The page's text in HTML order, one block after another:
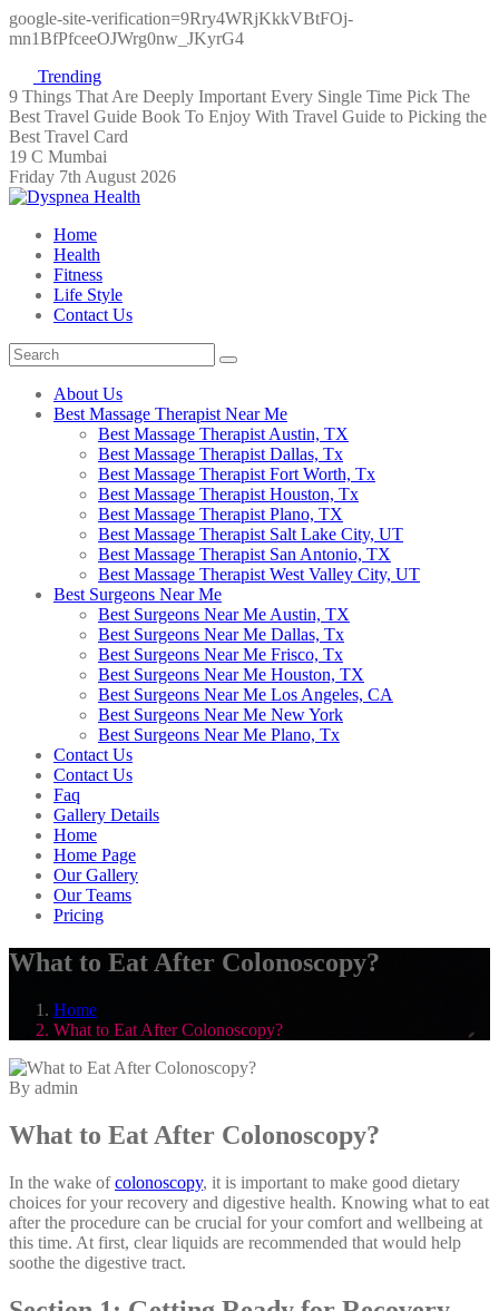
google-site-verification=9Rry4WRjKkkVBtFOj-
mn1BfPfceeOJWrg0nw_JKyrG4
Trending
9 Things That Are Deeply Important Every Single Time Pick The
Best Travel Guide Book To Enjoy With Travel Guide to Picking the
Best Travel Card
19 C Mumbai
Friday 7th August 2026
Home
Health
Fitness
Life Style
Contact Us
About Us
Best Massage Therapist Near Me
Best Massage Therapist Austin, TX
Best Massage Therapist Dallas, Tx
Best Massage Therapist Fort Worth, Tx
Best Massage Therapist Houston, Tx
Best Massage Therapist Plano, TX
Best Massage Therapist Salt Lake City, UT
Best Massage Therapist San Antonio, TX
Best Massage Therapist West Valley City, UT
Best Surgeons Near Me
Best Surgeons Near Me Austin, TX
Best Surgeons Near Me Dallas, Tx
Best Surgeons Near Me Frisco, Tx
Best Surgeons Near Me Houston, TX
Best Surgeons Near Me Los Angeles, CA
Best Surgeons Near Me New York
Best Surgeons Near Me Plano, Tx
Contact Us
Contact Us
Faq
Gallery Details
Home
Home Page
Our Gallery
Our Teams
Pricing
What to Eat After Colonoscopy?
Home
What to Eat After Colonoscopy?
By admin
What to Eat After Colonoscopy?
In the wake ofcolonoscopy, it is important to make good dietary
choices for your recovery and digestive health. Knowing what to eat
after the procedure can be crucial for your comfort and wellbeing at
this time. At first, clear liquids are recommended that would help
soothe the digestive tract.